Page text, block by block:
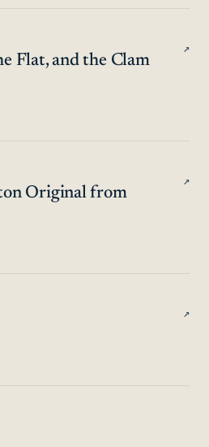
Flat, and the Clam
↗
Original from
↗
↗